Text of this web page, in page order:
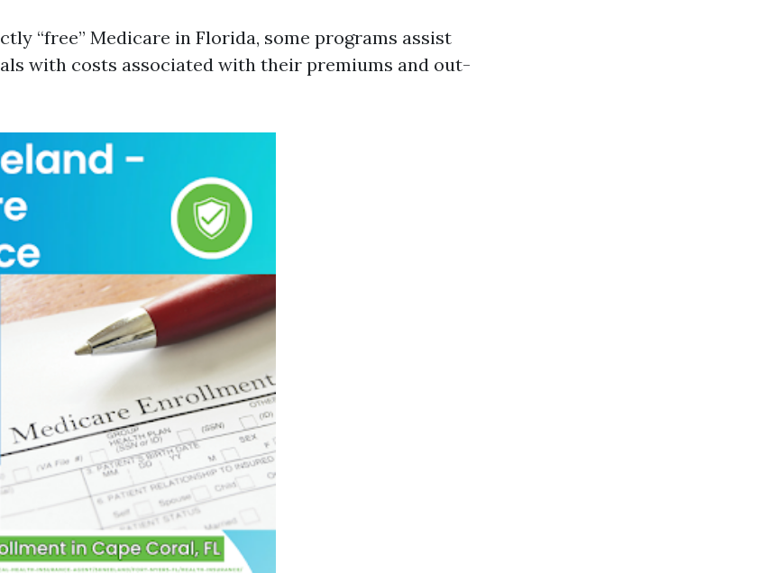
“free” Medicare in Florida, some programs assist
with costs associated with their premiums and out-